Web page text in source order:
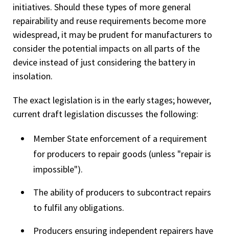
initiatives. Should these types of more general
repairability and reuse requirements become more
widespread, it may be prudent for manufacturers to
consider the potential impacts on all parts of the
device instead of just considering the battery in
insolation.
The exact legislation is in the early stages; however,
current draft legislation discusses the following:
Member State enforcement of a requirement
for producers to repair goods (unless "repair is
impossible").
The ability of producers to subcontract repairs
to fulfil any obligations.
Producers ensuring independent repairers have